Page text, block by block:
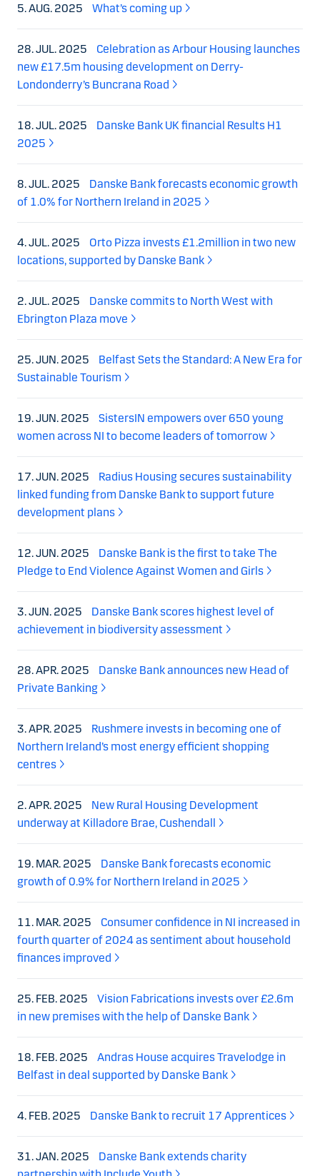
5. AUG. 2025 What’s coming up
28. JUL. 2025
Celebration as Arbour Housing launches
new £17.5m housing development on Derry-
Londonderry’s Buncrana Road
18. JUL. 2025
Danske Bank UK financial Results H1
2025
8. JUL. 2025
Danske Bank forecasts economic growth
of 1.0% for Northern Ireland in 2025
4. JUL. 2025
Orto Pizza invests £1.2million in two new
locations, supported by Danske Bank
2. JUL. 2025
Danske commits to North West with
Ebrington Plaza move
25. JUN. 2025
Belfast Sets the Standard: A New Era for
Sustainable Tourism
19. JUN. 2025
SistersIN empowers over 650 young
women across NI to become leaders of tomorrow
17. JUN. 2025
Radius Housing secures sustainability
linked funding from Danske Bank to support future
development plans
12. JUN. 2025
Danske Bank is the first to take The
Pledge to End Violence Against Women and Girls
3. JUN. 2025
Danske Bank scores highest level of
achievement in biodiversity assessment
28. APR. 2025
Danske Bank announces new Head of
Private Banking
3. APR. 2025
Rushmere invests in becoming one of
Northern Ireland’s most energy efficient shopping
centres
2. APR. 2025
New Rural Housing Development
underway at Killadore Brae, Cushendall
19. MAR. 2025
Danske Bank forecasts economic
growth of 0.9% for Northern Ireland in 2025
11. MAR. 2025
Consumer confidence in NI increased in
fourth quarter of 2024 as sentiment about household
finances improved
25. FEB. 2025
Vision Fabrications invests over £2.6m
in new premises with the help of Danske Bank
18. FEB. 2025
Andras House acquires Travelodge in
Belfast in deal supported by Danske Bank
4. FEB. 2025 Danske Bank to recruit 17 Apprentices
31. JAN. 2025
Danske Bank extends charity